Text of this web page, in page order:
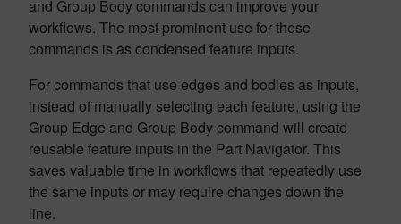
and Group Body commands can improve your
workflows. The most prominent use for these
commands is as condensed feature inputs.
For commands that use edges and bodies as inputs,
instead of manually selecting each feature, using the
Group Edge and Group Body command will create
reusable feature inputs in the Part Navigator. This
saves valuable time in workflows that repeatedly use
the same inputs or may require changes down the
line.